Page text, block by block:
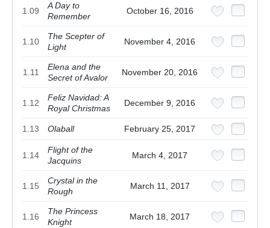
1.09
A Day to
Remember
October 16, 2016
1.10
The Scepter of
Light
November 4, 2016
1.11
Elena and the
Secret of Avalor
November 20, 2016
1.12
Feliz Navidad: A
Royal Christmas
December 9, 2016
1.13 Olaball February 25, 2017
1.14
Flight of the
Jacquins
March 4, 2017
1.15
Crystal in the
Rough
March 11, 2017
1.16
The Princess
Knight
March 18, 2017